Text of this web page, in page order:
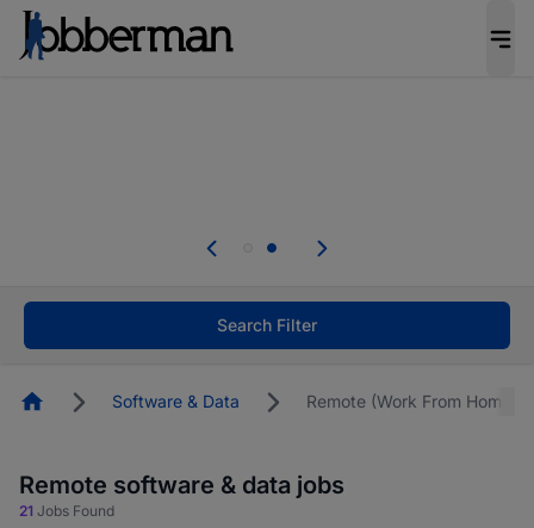
welcome applications from persons with
Search Filter
HomepageSoftware & Data Remote (Work From Home)
Remote software & data jobs
21 Jobs Found